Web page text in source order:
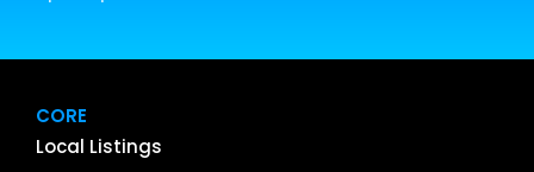
CORE
Local Listings